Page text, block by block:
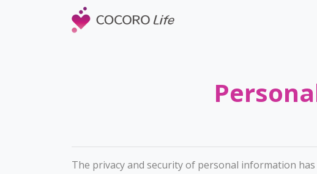
The privacy and security of personal information